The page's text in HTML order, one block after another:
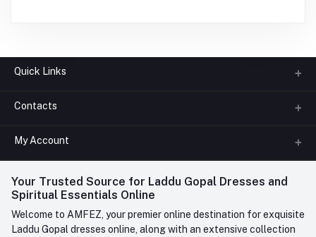
Quick Links
About us
FAQ
Contact us
Contacts
Phone
+91-945-7682-945(BETWEEN 10:00AM TO 7PM)
Whatsapp
My Account
Login
My Wishlist
Your Trusted Source for Laddu Gopal Dresses and
Spiritual Essentials Online
Welcome to AMFEZ, your premier online destination for exquisite
Laddu Gopal dresses online, along with an extensive collection